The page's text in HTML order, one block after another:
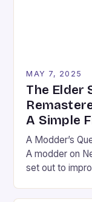
MAY 7, 2025
The Elder
A Simple
A Modder’s
A modder on
set out to
key in the